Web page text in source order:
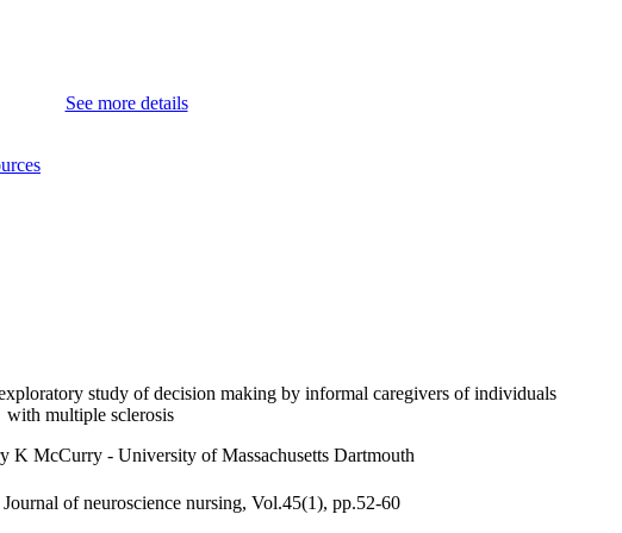
See more details
study of decision making by informal caregivers of individuals
with multiple sclerosis
K McCurry - University of Massachusetts Dartmouth
of neuroscience nursing, Vol.45(1), pp.52-60